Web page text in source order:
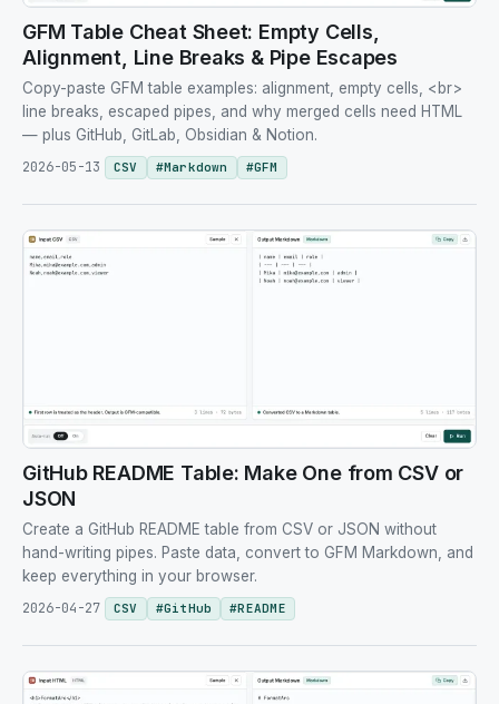
GFM Table Cheat Sheet: Empty Cells,
Alignment, Line Breaks & Pipe Escapes
Copy-paste GFM table examples: alignment, empty cells, <br>
line breaks, escaped pipes, and why merged cells need HTML
— plus GitHub, GitLab, Obsidian & Notion.
2026-05-13
CSV #Markdown #GFM
GitHub README Table: Make One from CSV or
JSON
Create a GitHub README table from CSV or JSON without
hand-writing pipes. Paste data, convert to GFM Markdown, and
keep everything in your browser.
2026-04-27
CSV #GitHub #README